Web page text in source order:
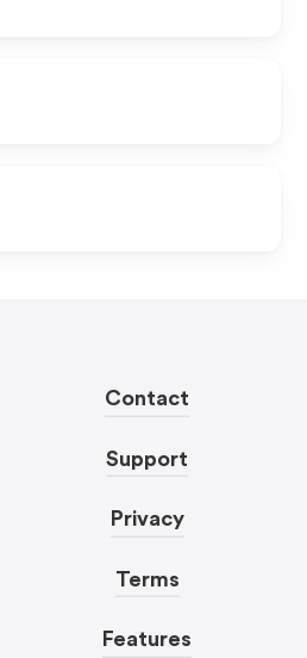
Contact
Support
Privacy
Terms
Features